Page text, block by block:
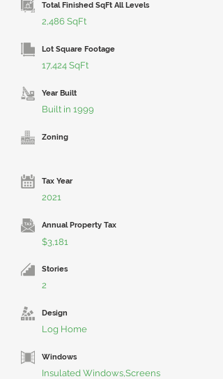
Total Finished SqFt All Levels
2,486 SqFt
Lot Square Footage
17,424 SqFt
Year Built
Built in 1999
Zoning
Tax Year
2021
Annual Property Tax
$3,181
Stories
2
Design
Log Home
Windows
Insulated Windows,Screens